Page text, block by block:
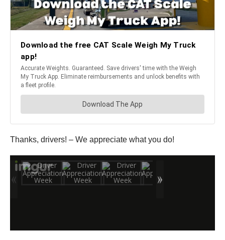
Thanks, drivers! – We appreciate what you do!